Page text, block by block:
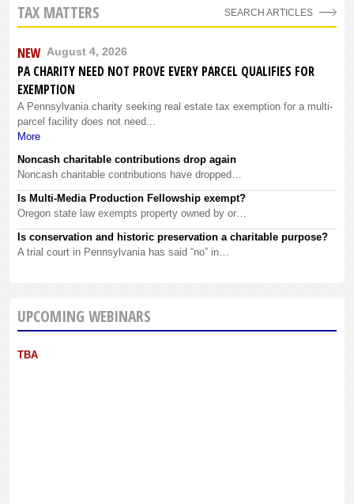
TAX MATTERS
NEW August 4, 2026
PA CHARITY NEED NOT PROVE EVERY PARCEL QUALIFIES FOR
EXEMPTION
A Pennsylvania charity seeking real estate tax exemption for a multi-
parcel facility does not need...
More
Noncash charitable contributions drop again
Noncash charitable contributions have dropped…
Is Multi-Media Production Fellowship exempt?
Oregon state law exempts property owned by or…
Is conservation and historic preservation a charitable purpose?
A trial court in Pennsylvania has said “no” in…
SEARCH ARTICLES
UPCOMING WEBINARS
TBA